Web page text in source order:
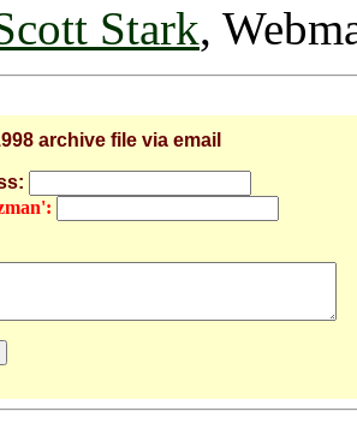
Stark,
archive file via email